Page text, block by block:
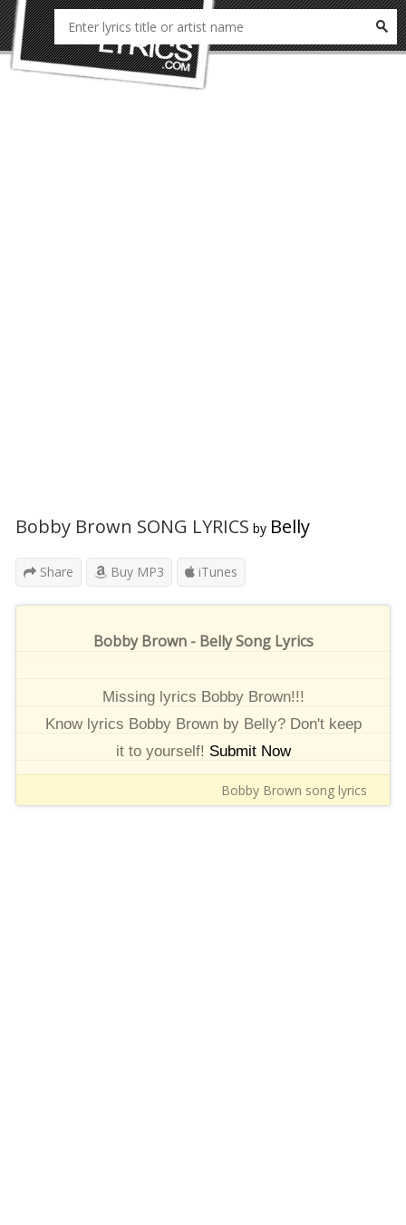
Bobby Brown SONG LYRICS by Belly
Share Buy MP3 iTunes
Bobby Brown - Belly Song Lyrics
Missing lyrics Bobby Brown!!!
Know lyrics Bobby Brown by Belly? Don't keep
it to yourself! Submit Now
Bobby Brown song lyrics